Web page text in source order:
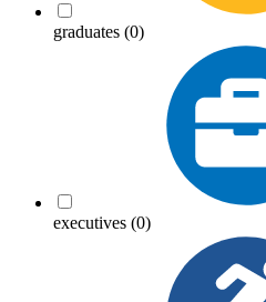
graduates (0)
executives (0)